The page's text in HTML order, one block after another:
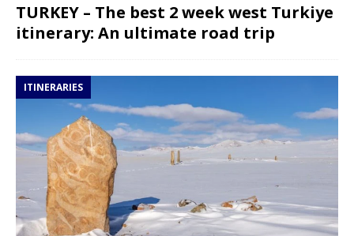
TURKEY – The best 2 week west Turkiye
itinerary: An ultimate road trip
ITINERARIES